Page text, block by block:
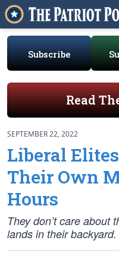
Subscribe
Read
SEPTEMBER 22, 2022
Liberal
Their Own
Hours
They don’t care about
lands in their backyard.